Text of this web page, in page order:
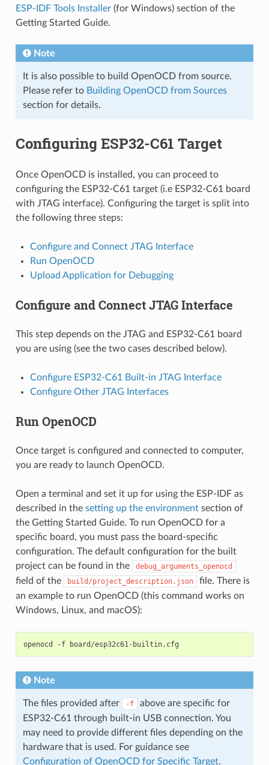
ESP-IDF Tools Installer(for Windows) section of the
Getting Started Guide.
Note
It is also possible to build OpenOCD from source.
Please refer to Building OpenOCD from Sources
section for details.
Configuring ESP32-C61 Target
Once OpenOCD is installed, you can proceed to
configuring the ESP32-C61 target (i.e ESP32-C61 board
with JTAG interface). Configuring the target is split into
the following three steps:
Configure and Connect JTAG Interface
Run OpenOCD
Upload Application for Debugging
Configure and Connect JTAG Interface
This step depends on the JTAG and ESP32-C61 board
you are using (see the two cases described below).
Configure ESP32-C61 Built-in JTAG Interface
Configure Other JTAG Interfaces
Run OpenOCD
Once target is configured and connected to computer,
you are ready to launch OpenOCD.
Open a terminal and set it up for using the ESP-IDF as
described in the setting up the environmentsection of
the Getting Started Guide. To run OpenOCD for a
specific board, you must pass the board-specific
configuration. The default configuration for the built
project can be found in the
debug_arguments_openocd
field of the build/project_description.json
file. There is
an example to run OpenOCD (this command works on
Windows, Linux, and macOS):
openocd -f
Note
The files provided after -f
above are specific for
ESP32-C61 through built-in USB connection. You
may need to provide different files depending on the
hardware that is used. For guidance see
Configuration of OpenOCD for Specific Target.